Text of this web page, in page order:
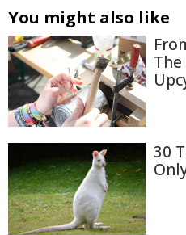
You might also like
30